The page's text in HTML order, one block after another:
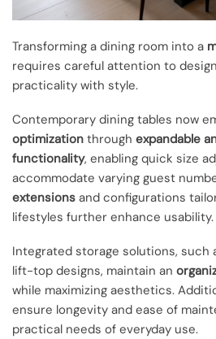
Transforming a dining room into a
requires careful attention to
practicality with style.
Contemporary dining tables now
optimization through expandable
functionality, enabling quick size
accommodate varying guest
extensions and configurations
lifestyles further enhance usability.
Integrated storage solutions, such
lift-top designs, maintain an
while maximizing aesthetics.
ensure longevity and ease of
practical needs of everyday use.